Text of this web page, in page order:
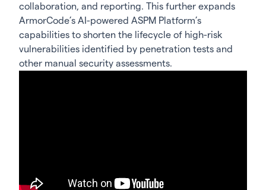
collaboration, and reporting. This further expands
ArmorCode’s AI-powered ASPM Platform’s
capabilities to shorten the lifecycle of high-risk
vulnerabilities identified by penetration tests and
other manual security assessments.